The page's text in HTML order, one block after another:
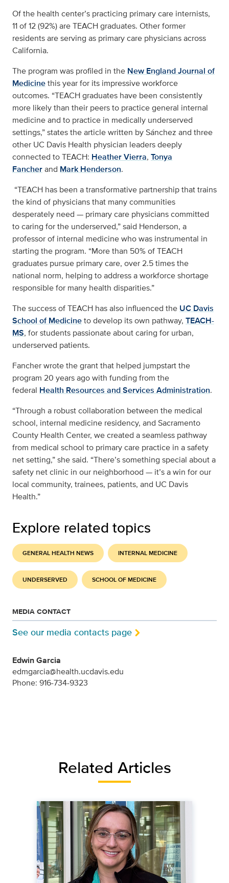
Of the health center’s practicing primary care internists,
11 of 12 (92%) are TEACH graduates. Other former
residents are serving as primary care physicians across
California.
The program was profiled in the New England Journal of
Medicinethis year for its impressive workforce
outcomes. “TEACH graduates have been consistently
more likely than their peers to practice general internal
medicine and to practice in medically underserved
settings,” states the article written by Sánchez and three
other UC Davis Health physician leaders deeply
connected to TEACH: Heather Vierra, Tonya
Fancherand Mark Henderson.
“TEACH has been a transformative partnership that trains
the kind of physicians that many communities
desperately need — primary care physicians committed
to caring for the underserved,” said Henderson, a
professor of internal medicine who was instrumental in
starting the program. “More than 50% of TEACH
graduates pursue primary care, over 2.5 times the
national norm, helping to address a workforce shortage
responsible for many health disparities.”
The success of TEACH has also influenced the UC Davis
School of Medicineto develop its own pathway, TEACH-
MS, for students passionate about caring for urban,
underserved patients.
Fancher wrote the grant that helped jumpstart the
program 20 years ago with funding from the
federal Health Resources and Services Administration.
“Through a robust collaboration between the medical
school, internal medicine residency, and Sacramento
County Health Center, we created a seamless pathway
from medical school to primary care practice in a safety
net setting,” she said. “There’s something special about a
safety net clinic in our neighborhood — it’s a win for our
local community, trainees, patients, and UC Davis
Health.”
Explore related topics
GENERAL HEALTH NEWS INTERNAL MEDICINE
UNDERSERVED SCHOOL OF MEDICINE
MEDIA CONTACT
See our media contacts page
Edwin Garcia
edmgarcia@health.ucdavis.edu
Phone: 916-734-9323
Related Articles